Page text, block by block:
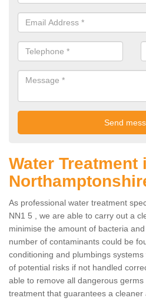
Water Treatment
As professional water treatment
NN1 5 , we are able to carry out a
minimise the amount of bacteria
number of contaminants could be
conditioning and plumbings
of potential risks if not handled
able to remove all dangerous
treatment that guarantees a